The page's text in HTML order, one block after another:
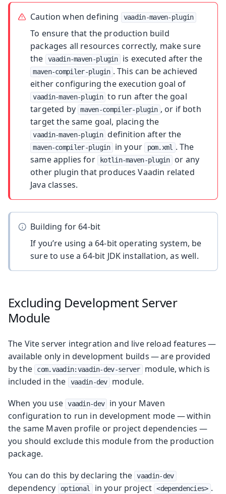
Caution when defining vaadin-maven-plugin
To ensure that the production build
packages all resources correctly, make sure
the
vaadin-maven-plugin is executed after the
maven-compiler-plugin . This can be achieved
either configuring the execution goal of
vaadin-maven-plugin to run after the goal
targeted by maven-compiler-plugin , or if both
target the same goal, placing the
vaadin-maven-plugin definition after the
maven-compiler-plugin in your pom.xml . The
same applies for
kotlin-maven-plugin
or any
other plugin that produces Vaadin related
Java classes.
Building for 64-bit
If you’re using a 64-bit operating system, be
sure to use a 64-bit JDK installation, as well.
Excluding Development Server
Module
The Vite server integration and live reload features —
available only in development builds — are provided
by the
com.vaadin:vaadin-dev-server
module, which is
included in the
vaadin-dev
module.
When you use vaadin-dev
in your Maven
configuration to run in development mode — within
the same Maven profile or project dependencies —
you should exclude this module from the production
package.
You can do this by declaring the vaadin-dev
dependency optional in your project <dependencies> .